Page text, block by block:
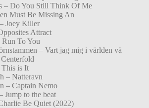
– Do You Still Think Of Me
Must Be Missing An
Joey Killer
Attract
To You
– Vart jag mig i världen vä
is It
– Natteravn
– Captain Nemo
Jump to the beat
Be Quiet (2022)